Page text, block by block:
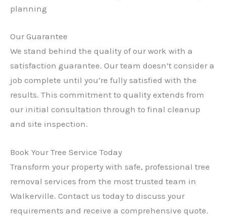
planning
Our Guarantee
We stand behind the quality of our work with a
satisfaction guarantee. Our team doesn’t consider a
job complete until you’re fully satisfied with the
results. This commitment to quality extends from
our initial consultation through to final cleanup
and site inspection.
Book Your Tree Service Today
Transform your property with safe, professional tree
removal services from the most trusted team in
Walkerville. Contact us today to discuss your
requirements and receive a comprehensive quote.